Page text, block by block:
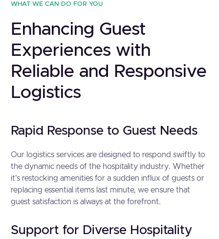
WHAT WE CAN DO FOR YOU
Enhancing Guest
Experiences with
Reliable and Responsive
Logistics
Rapid Response to Guest Needs
Our logistics services are designed to respond swiftly to
the dynamic needs of the hospitality industry. Whether
it's restocking amenities for a sudden influx of guests or
replacing essential items last minute, we ensure that
guest satisfaction is always at the forefront.
Support for Diverse Hospitality